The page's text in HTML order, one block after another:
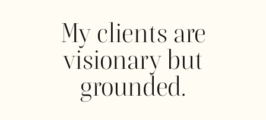
My clients are
visionary but
grounded.